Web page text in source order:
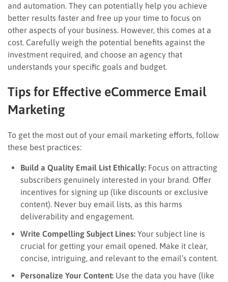
and automation. They can potentially help you achieve
better results faster and free up your time to focus on
other aspects of your business. However, this comes at a
cost. Carefully weigh the potential benefits against the
investment required, and choose an agency that
understands your specific goals and budget.
Tips for Effective eCommerce Email
Marketing
To get the most out of your email marketing efforts, follow
these best practices:
Build a Quality Email List Ethically: Focus on attracting
subscribers genuinely interested in your brand. Offer
incentives for signing up (like discounts or exclusive
content). Never buy email lists, as this harms
deliverability and engagement.
Write Compelling Subject Lines: Your subject line is
crucial for getting your email opened. Make it clear,
concise, intriguing, and relevant to the email’s content.
Personalize Your Content: Use the data you have (like